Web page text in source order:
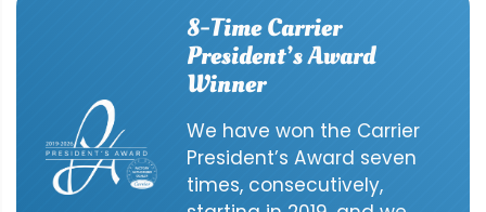
8-Time Carrier
President’s Award
Winner
We have won the Carrier
President’s Award seven
times, consecutively,